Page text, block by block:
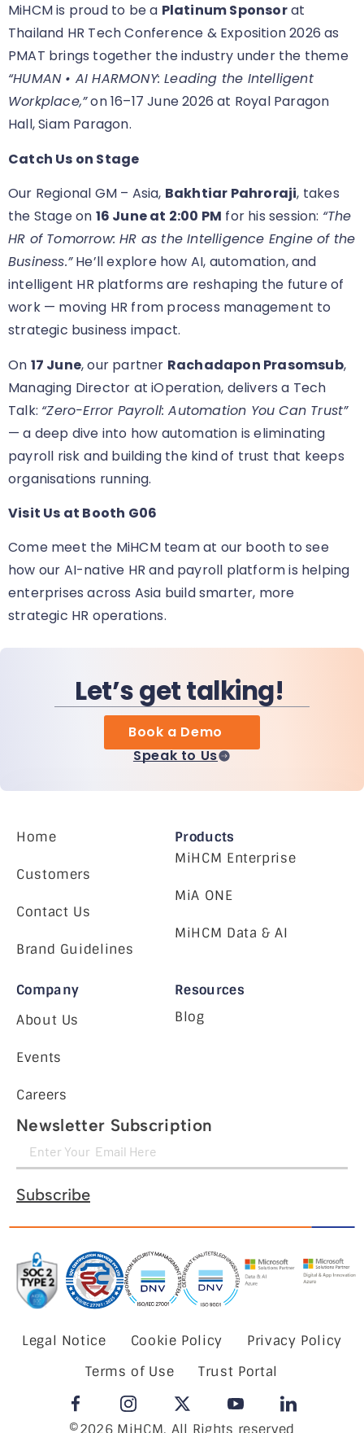
MiHCM is proud to be a Platinum Sponsorat
Thailand HR Tech Conference & Exposition 2026 as
PMAT brings together the industry under the theme
“HUMAN • AI HARMONY: Leading the Intelligent
Workplace,”on 16–17 June 2026 at Royal Paragon
Hall, Siam Paragon.
Catch Us on Stage
Our Regional GM – Asia, Bakhtiar Pahroraji, takes
the Stage on 16 June at 2:00 PM for his session: “The
HR of Tomorrow: HR as the Intelligence Engine of the
Business.”He’ll explore how AI, automation, and
intelligent HR platforms are reshaping the future of
work — moving HR from process management to
strategic business impact.
On 17 June, our partner Rachadapon Prasomsub,
Managing Director at iOperation, delivers a Tech
Talk: “Zero-Error Payroll: Automation You Can Trust”
— a deep dive into how automation is eliminating
payroll risk and building the kind of trust that keeps
organisations running.
Visit Us at Booth G06
Come meet the MiHCM team at our booth to see
how our AI-native HR and payroll platform is helping
enterprises across Asia build smarter, more
strategic HR operations.
Let’s get talking!
Book a Demo
Speak to Us
Home
Customers
Contact Us
Brand Guidelines
Products
MiHCM Enterprise
MiA ONE
MiHCM Data & AI
Company
About Us
Events
Careers
Resources
Blog
Newsletter Subscription
Subscribe
Legal Notice Cookie Policy
Privacy Policy
Terms of Use
Trust Portal
©2026 MiHCM, All Rights reserved